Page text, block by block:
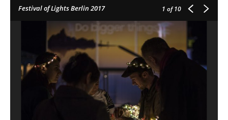
Festival of Lights Berlin 2017 1 of 10